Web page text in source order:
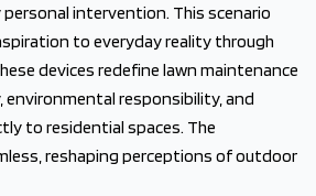
intervention. This scenario
to everyday reality through
devices redefine lawn maintenance
environmental responsibility, and
to residential spaces. The
reshaping perceptions of outdoor